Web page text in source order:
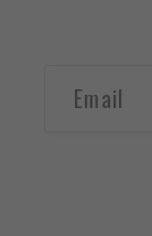
Email